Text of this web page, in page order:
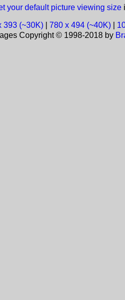
your default picture viewing size
393 (~30K) 780 x 494 (~40K)
Copyright © 1998-2018 by